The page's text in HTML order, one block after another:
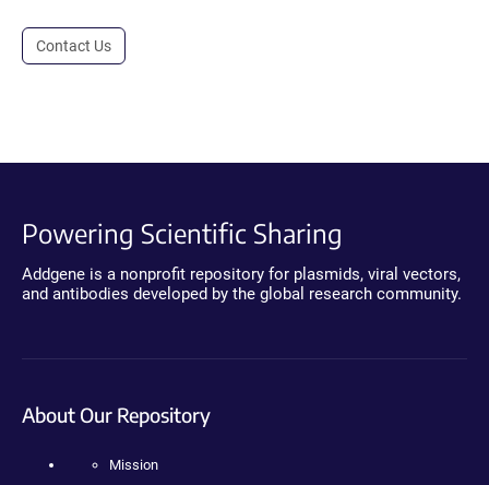
Contact Us
Powering Scientific Sharing
Addgene is a nonprofit repository for plasmids, viral vectors,
and antibodies developed by the global research community.
About Our Repository
Mission